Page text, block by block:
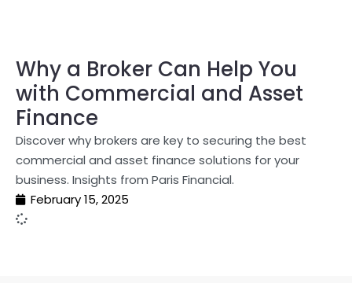
Why a Broker Can Help You
with Commercial and Asset
Finance
Discover why brokers are key to securing the best
commercial and asset finance solutions for your
business. Insights from Paris Financial.
February 15, 2025